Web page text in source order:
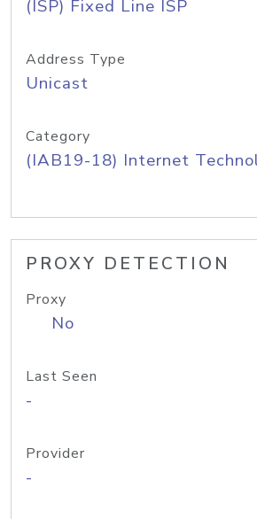
(ISP) Fixed Line ISP
Address Type
Unicast
Category
(IAB19-18) Internet
PROXY DETECTION
Proxy
No
Last Seen
-
Provider
-